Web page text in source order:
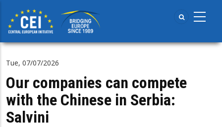
main
content
Tue, 07/07/2026
Our companies can compete
with the Chinese in Serbia:
Salvini